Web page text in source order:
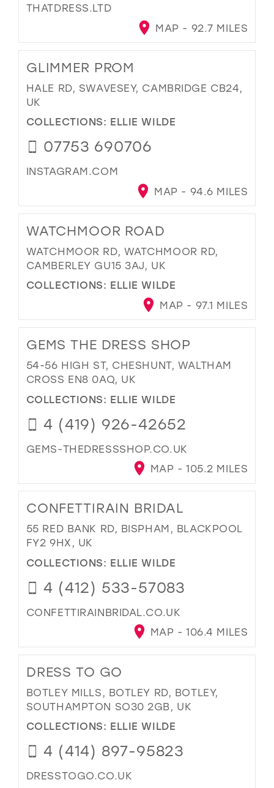
THATDRESS.LTD
MAP - 92.7 MILES
GLIMMER PROM
HALE RD, SWAVESEY, CAMBRIDGE CB24,
UK
COLLECTIONS: ELLIE WILDE
07753 690706
INSTAGRAM.COM
MAP - 94.6 MILES
WATCHMOOR ROAD
WATCHMOOR RD, WATCHMOOR RD,
CAMBERLEY GU15 3AJ, UK
COLLECTIONS: ELLIE WILDE
MAP - 97.1 MILES
GEMS THE DRESS SHOP
54-56 HIGH ST, CHESHUNT, WALTHAM
CROSS EN8 0AQ, UK
COLLECTIONS: ELLIE WILDE
4 (419) 926-42652
GEMS-THEDRESSSHOP.CO.UK
MAP - 105.2 MILES
CONFETTIRAIN BRIDAL
55 RED BANK RD, BISPHAM, BLACKPOOL
FY2 9HX, UK
COLLECTIONS: ELLIE WILDE
4 (412) 533-57083
CONFETTIRAINBRIDAL.CO.UK
MAP - 106.4 MILES
DRESS TO GO
BOTLEY MILLS, BOTLEY RD, BOTLEY,
SOUTHAMPTON SO30 2GB, UK
COLLECTIONS: ELLIE WILDE
4 (414) 897-95823
DRESSTOGO.CO.UK